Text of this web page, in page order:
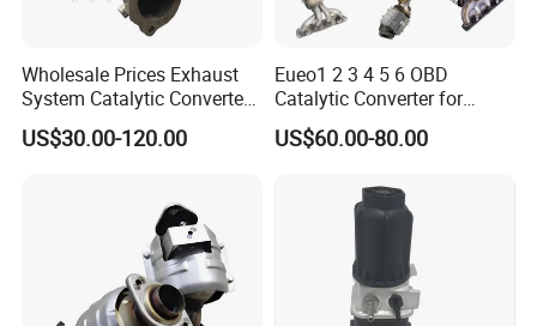
Wholesale Prices Exhaust
System Catalytic Converters
for KIA K5 1.6t
US$30.00-120.00
Eueo1 2 3 4 5 6 OBD
Catalytic Converter for
Hyundai Santa Fe Sonata
Accent for KIA Sorento
US$60.00-80.00